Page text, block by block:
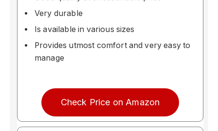
Very durable
Is available in various sizes
Provides utmost comfort and very easy to
manage
Check Price on Amazon